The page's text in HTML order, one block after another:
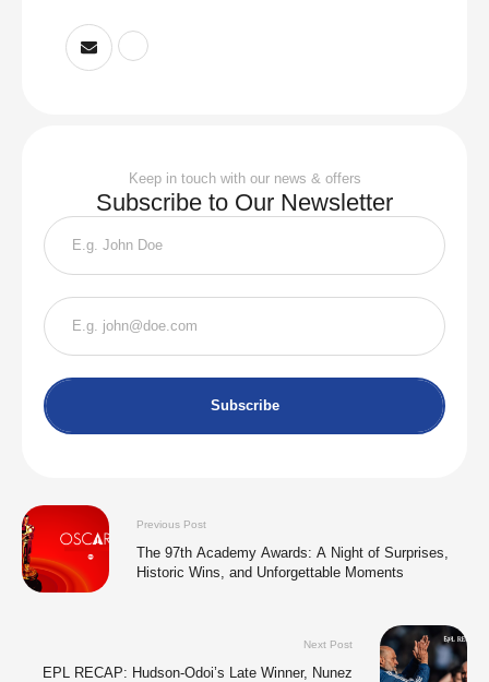
Keep in touch with our news & offers
Subscribe to Our Newsletter
Subscribe
Previous Post
The 97th Academy Awards: A Night of Surprises,
Historic Wins, and Unforgettable Moments
Next Post
EPL RECAP: Hudson-Odoi’s Late Winner, Nunez